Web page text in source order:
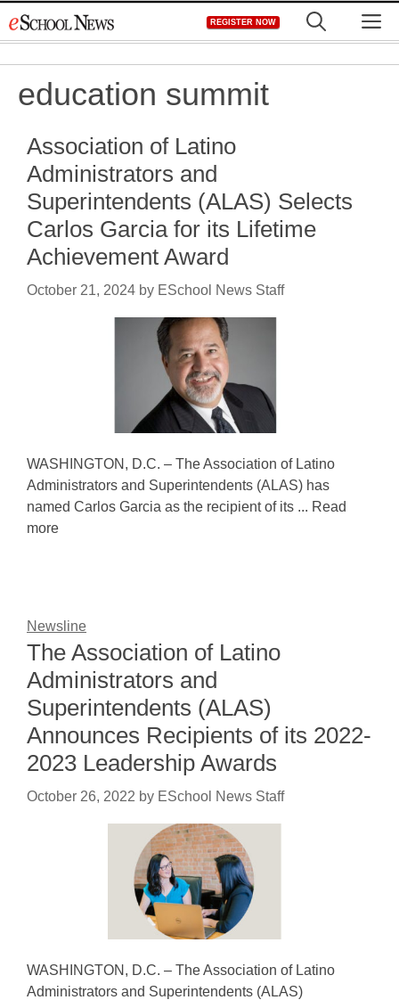
to
REGISTER NOW
education summit
Association of Latino
Administrators and
Superintendents (ALAS) Selects
Carlos Garcia for its Lifetime
Achievement Award
October 21, 2024 by ESchool News Staff
WASHINGTON, D.C. – The Association of Latino
Administrators and Superintendents (ALAS) has
named Carlos Garcia as the recipient of its ... Read
more
Newsline
The Association of Latino
Administrators and
Superintendents (ALAS)
Announces Recipients of its 2022-
2023 Leadership Awards
October 26, 2022 by ESchool News Staff
WASHINGTON, D.C. – The Association of Latino
Administrators and Superintendents (ALAS)